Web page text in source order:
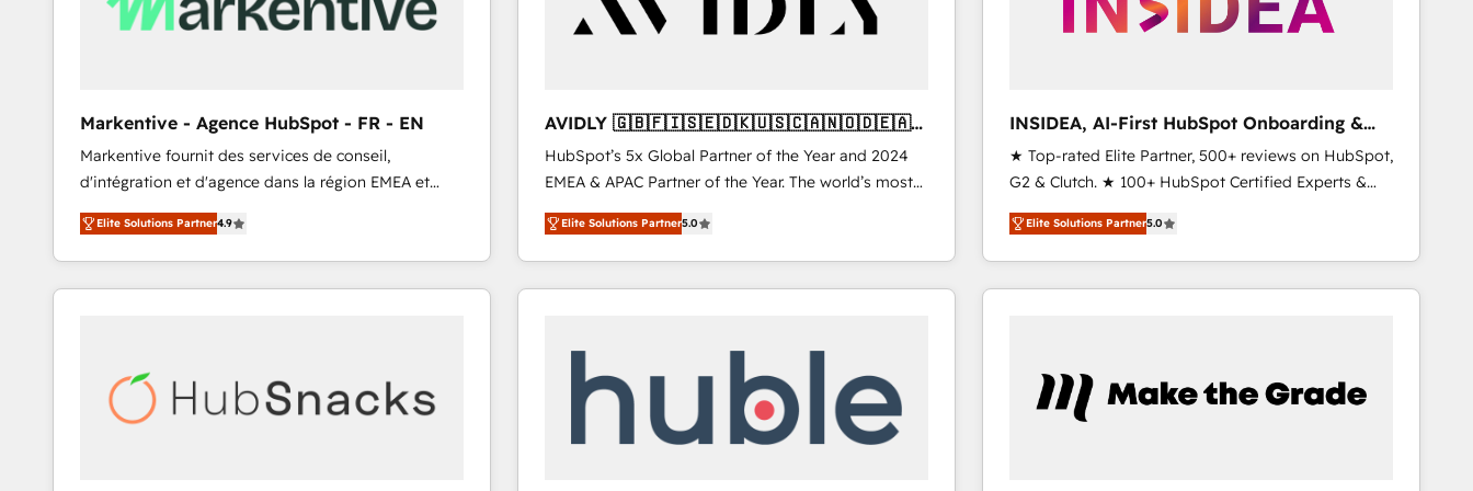
Markentive - Agence HubSpot - FR - EN
Markentive fournit des services de conseil,
d'intégration et d'agence dans la région EMEA et
North America. Avec plus de 115 experts en
marketing automation, Growth, Revops, CRM et
webdesign. Markentive is both a consulting firm, a
digital agency and an integrator. With over 115
Elite Solutions Partner4.9
AVIDLY 🇬🇧🇫🇮🇸🇪🇩🇰🇺🇸🇨🇦🇳🇴🇩🇪🇦🇺
🇳🇿
HubSpot’s 5x Global Partner of the Year and 2024
EMEA & APAC Partner of the Year. The world’s most
experienced and fully accredited HubSpot Solutions
Partner. 🚀 With 2,750+ HubSpot projects delivered
and 370+ specialists across EMEA, APAC and NAM,
we de-risk complex CRM programmes and
scale. 🏆 HubSpot’s CEO called us “the partner of the
future.” Others agree it is proof of trust built through
measurable impact.
Elite Solutions Partner5.0
INSIDEA, AI-First HubSpot Onboarding &
RevOps
★ Top-rated Elite Partner, 500+ reviews on HubSpot,
G2 & Clutch. ★ 100+ HubSpot Certified Experts &
Trainers across the team ★ 1,500+ implementations
across five continents ★ AI-First, RevOps-led,
Onboarding obsessed ★ Company of the Year
2024/25 INSIDEA helps growing companies turn
your time zone. What we do ➤ Onboarding: Live in
weeks, with workflows built around your business,
Elite Solutions Partner5.0